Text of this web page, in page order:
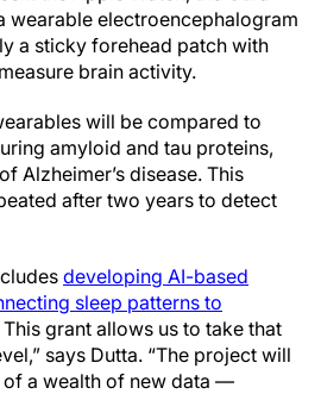
wearable electroencephalogram
a sticky forehead patch with
brain activity.
will be compared to
amyloid and tau proteins,
Alzheimer’s disease. This
after two years to detect
developing AI-based
sleep patterns to
This grant allows us to take that
says Dutta. “The project will
a wealth of new data —